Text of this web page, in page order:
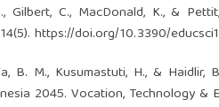
Gilbert, C., MacDonald, K., &
https://doi.org/10.3390/
B. M., Kusumastuti, H., &
2045. Vocation, Technology &